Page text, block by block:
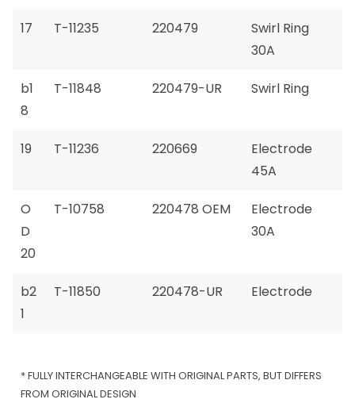
17 T-11235 220479
Swirl Ring
30A
b1
8
T-11848 220479-UR Swirl Ring
19 T-11236 220669
Electrode
45A
O
D
20
T-10758 220478 OEM
Electrode
30A
b2
1
T-11850 220478-UR Electrode
* FULLY INTERCHANGEABLE WITH ORIGINAL PARTS, BUT DIFFERS
FROM ORIGINAL DESIGN